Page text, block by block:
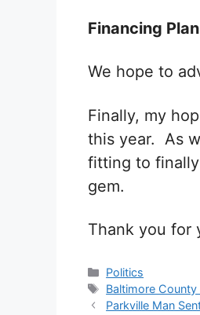
Financing
We hope to
Finally, my
this year. As
fitting to
gem.
Thank you for
Categories
Politics
Tags
Baltimore
Parkville Man